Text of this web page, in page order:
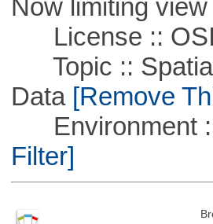
Now limiting
License :: OSI
Topic :: Spatial
Data[Remove
Environment ::
Filter]